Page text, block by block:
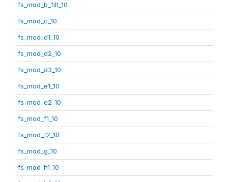
fs_mod_b_filt_10
fs_mod_c_10
fs_mod_d1_10
fs_mod_d2_10
fs_mod_d3_10
fs_mod_e1_10
fs_mod_e2_10
fs_mod_f1_10
fs_mod_f2_10
fs_mod_g_10
fs_mod_h1_10